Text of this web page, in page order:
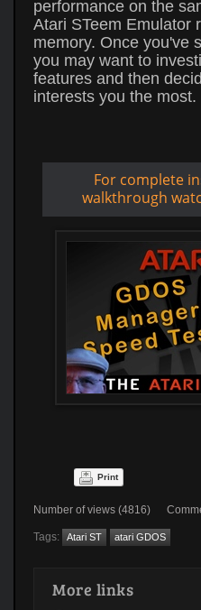
performance on the
Atari STeem Emulator
memory. Once you've
you may want to
features and then
interests you the most.
For complete
walkthrough
Print
Number of views (4816)
Tags: Atari ST atari GDOS
More links